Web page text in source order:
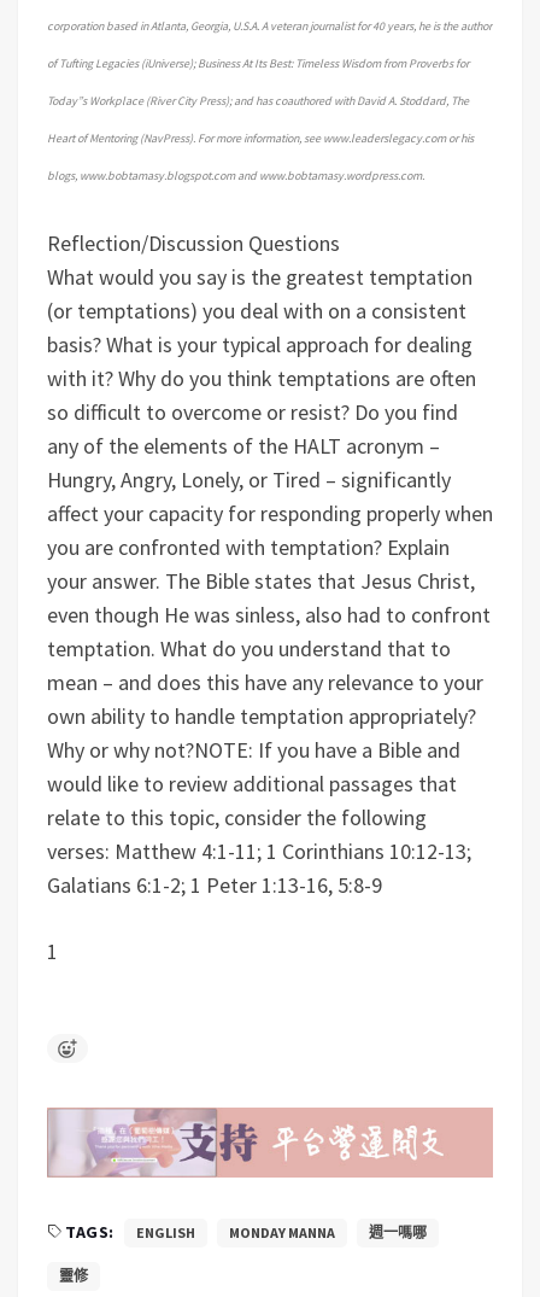
corporation based in Atlanta, Georgia, U.S.A. A veteran journalist for 40 years, he is the author
of Tufting Legacies (iUniverse); Business At Its Best: Timeless Wisdom from Proverbs for
Today”s Workplace (River City Press); and has coauthored with David A. Stoddard, The
Heart of Mentoring (NavPress). For more information, see www.leaderslegacy.com or his
blogs, www.bobtamasy.blogspot.com and www.bobtamasy.wordpress.com.
Reflection/Discussion Questions
What would you say is the greatest temptation
(or temptations) you deal with on a consistent
basis? What is your typical approach for dealing
with it?Why do you think temptations are often
so difficult to overcome or resist? Do you find
any of the elements of the HALT acronym –
Hungry, Angry, Lonely, or Tired – significantly
affect your capacity for responding properly when
you are confronted with temptation? Explain
your answer. The Bible states that Jesus Christ,
even though He was sinless, also had to confront
temptation. What do you understand that to
mean – and does this have any relevance to your
own ability to handle temptation appropriately?
Why or why not?NOTE: If you have a Bible and
would like to review additional passages that
relate to this topic, consider the following
verses: Matthew 4:1-11; 1 Corinthians 10:12-13;
Galatians 6:1-2; 1 Peter 1:13-16, 5:8-9
1
TAGS: ENGLISH MONDAY MANNA 週一嗎哪
靈修